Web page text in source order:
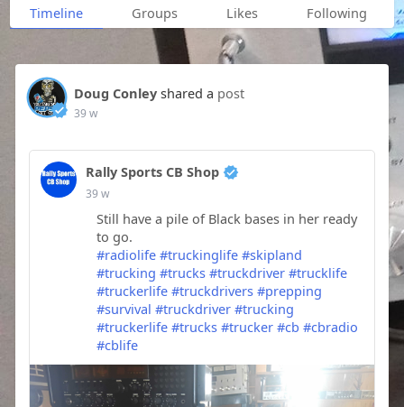
Timeline Groups Likes Following
Doug Conley shared a post
39 w
Rally Sports CB Shop
39 w
Still have a pile of Black bases in her ready
to go.
#radiolife #truckinglife #skipland
#trucking #trucks #truckdriver #trucklife
#truckerlife #truckdrivers #prepping
#survival #truckdriver #trucking
#truckerlife #trucks #trucker #cb #cbradio
#cblife